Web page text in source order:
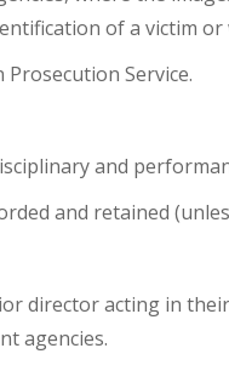
of a victim or
Service.
and
and retained
director acting in
agencies.